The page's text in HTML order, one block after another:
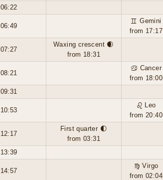
06:22
06:49
♊ Gemini
from 17:17
07:27
Waxing crescent 🌒
from 18:31
08:21
♋ Cancer
from 18:00
09:31
10:53
♌ Leo
from 20:40
12:17
First quarter 🌓
from 03:31
13:39
14:57
♍ Virgo
from 02:04